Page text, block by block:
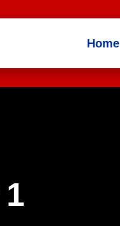
Home